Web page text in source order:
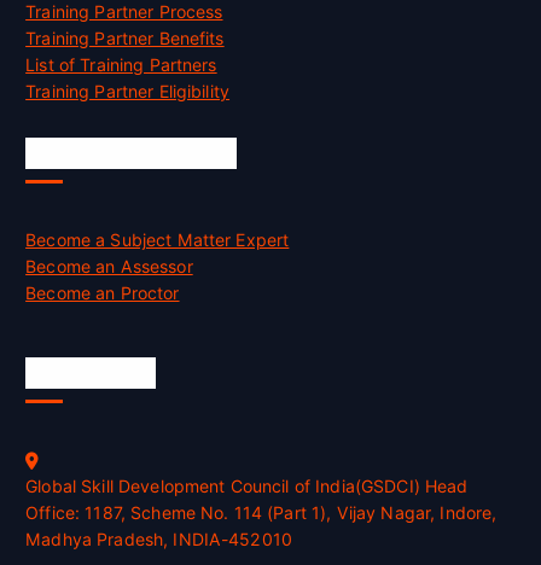
Training Partner Process
Training Partner Benefits
List of Training Partners
Training Partner Eligibility
Become a Subject Matter Expert
Become an Assessor
Become an Proctor
Global Skill Development Council of India(GSDCI) Head
Office: 1187, Scheme No. 114 (Part 1), Vijay Nagar, Indore,
Madhya Pradesh, INDIA-452010